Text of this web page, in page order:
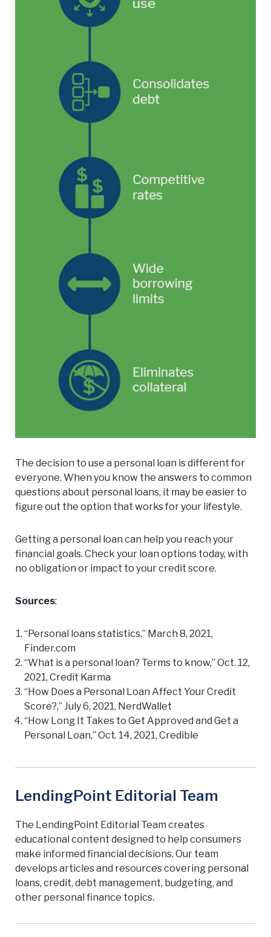
The decision to use a personal loan is different for
everyone. When you know the answers to common
questions about personal loans, it may be easier to
figure out the option that works for your lifestyle.
Getting a personal loan can help you reach your
financial goals. Check your loan options today, with
no obligation or impact to your credit score.
Sources:
“Personal loans statistics,” March 8, 2021,
Finder.com
“What is a personal loan? Terms to know,” Oct. 12,
2021, Credit Karma
“How Does a Personal Loan Affect Your Credit
Score?,” July 6, 2021, NerdWallet
“How Long It Takes to Get Approved and Get a
Personal Loan,” Oct. 14, 2021, Credible
LendingPoint Editorial Team
The LendingPoint Editorial Team creates
educational content designed to help consumers
make informed financial decisions. Our team
develops articles and resources covering personal
loans, credit, debt management, budgeting, and
other personal finance topics.